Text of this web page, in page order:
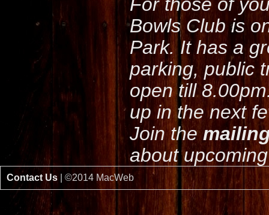
For those of
Bowls Club is
Park. It has a
parking, public
open till
up in the next
Join the
about
Contact Us | ©2014 MacWeb